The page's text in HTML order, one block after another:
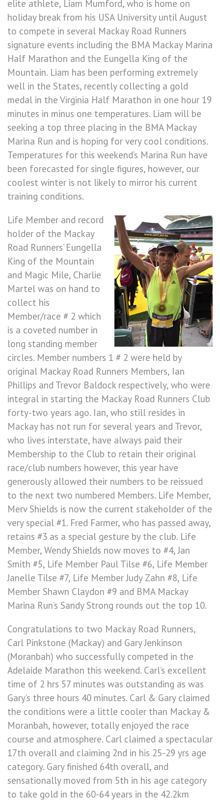
elite athlete, Liam Mumford, who is home on
holiday break from his USA University until August
to compete in several Mackay Road Runners
signature events including the BMA Mackay Marina
Half Marathon and the Eungella King of the
Mountain. Liam has been performing extremely
well in the States, recently collecting a gold
medal in the Virginia Half Marathon in one hour 19
minutes in minus one temperatures. Liam will be
seeking a top three placing in the BMA Mackay
Marina Run and is hoping for very cool conditions.
Temperatures for this weekend’s Marina Run have
been forecasted for single figures, however, our
coolest winter is not likely to mirror his current
training conditions.
Life Member and record
holder of the Mackay
Road Runners’ Eungella
King of the Mountain
and Magic Mile, Charlie
Martel was on hand to
collect his
Member/race # 2 which
is a coveted number in
long standing member
circles. Member numbers 1 # 2 were held by
original Mackay Road Runners Members, Ian
Phillips and Trevor Baldock respectively, who were
integral in starting the Mackay Road Runners Club
forty-two years ago. Ian, who still resides in
Mackay has not run for several years and Trevor,
who lives interstate, have always paid their
Membership to the Club to retain their original
race/club numbers however, this year have
generously allowed their numbers to be reissued
to the next two numbered Members. Life Member,
Merv Shields is now the current stakeholder of the
very special #1. Fred Farmer, who has passed away,
retains #3 as a special gesture by the club. Life
Member, Wendy Shields now moves to #4, Jan
Smith #5, Life Member Paul Tilse #6, Life Member
Janelle Tilse #7, Life Member Judy Zahn #8, Life
Member Shawn Claydon #9 and BMA Mackay
Marina Run’s Sandy Strong rounds out the top 10.
Congratulations to two Mackay Road Runners,
Carl Pinkstone (Mackay) and Gary Jenkinson
(Moranbah) who successfully competed in the
Adelaide Marathon this weekend. Carl’s excellent
time of 2 hrs 57 minutes was outstanding as was
Gary’s three hours 40 minutes. Carl & Gary claimed
the conditions were a little cooler than Mackay &
Moranbah, however, totally enjoyed the race
course and atmosphere. Carl claimed a spectacular
17th overall and claiming 2nd in his 25-29 yrs age
category. Gary finished 64th overall, and
sensationally moved from 5th in his age category
to take gold in the 60-64 years in the 42.2km